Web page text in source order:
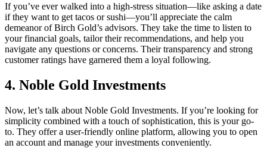
If you’ve ever walked into a high-stress situation—like asking a date
if they want to get tacos or sushi—you’ll appreciate the calm
demeanor of Birch Gold’s advisors. They take the time to listen to
your financial goals, tailor their recommendations, and help you
navigate any questions or concerns. Their transparency and strong
customer ratings have garnered them a loyal following.
4. Noble Gold Investments
Now, let’s talk about Noble Gold Investments. If you’re looking for
simplicity combined with a touch of sophistication, this is your go-
to. They offer a user-friendly online platform, allowing you to open
an account and manage your investments conveniently.